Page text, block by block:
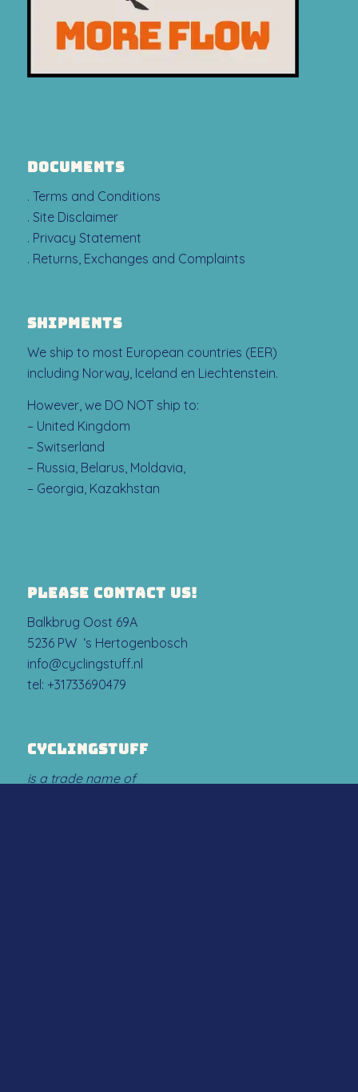
DOCUMENTS
. Terms and Conditions
. Site Disclaimer
. Privacy Statement
. Returns, Exchanges and Complaints
SHIPMENTS
We ship to most European countries (EER)
including Norway, Iceland en Liechtenstein.
However, we DO NOT ship to:
– United Kingdom
– Switserland
– Russia, Belarus, Moldavia,
– Georgia, Kazakhstan
PLEASE CONTACT US!
Balkbrug Oost 69A
5236 PW ‘s Hertogenbosch
info@cyclingstuff.nl
tel: +31733690479
CYCLINGSTUFF
is a trade name of